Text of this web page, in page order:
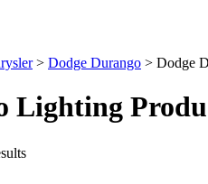
> Dodge Durango > Dodge
Lighting